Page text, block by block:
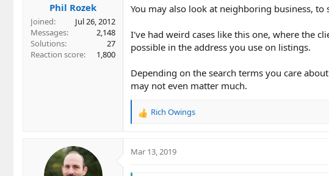
Phil Rozek
Joined
Jul 26, 2012
Messages
2,148
Solutions
27
Reaction score
1,800
You may also look at neighboring business, to
I've had weird cases like this one, where the
possible in the address you use on listings.
Depending on the search terms you care
may not even matter much.
R
c
Rich Owings
Mar 13, 2019